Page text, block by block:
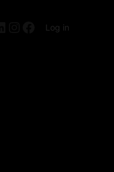
LinkedIn
Instagram
Facebook
Log in